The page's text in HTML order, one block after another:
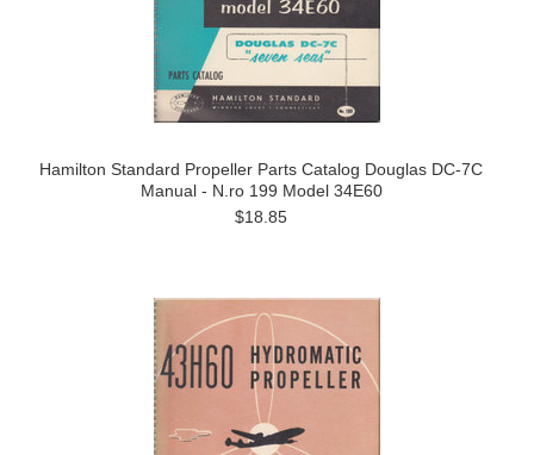
Hamilton Standard Propeller Parts Catalog Douglas DC-7C
Manual - N.ro 199 Model 34E60
$18.85